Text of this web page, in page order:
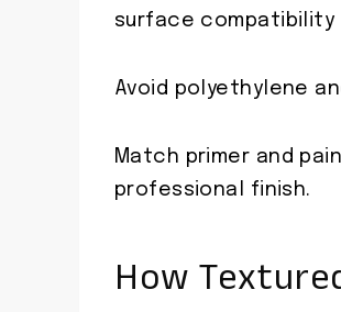
surface compatibility
Avoid polyethylene
Match primer and
professional finish.
How